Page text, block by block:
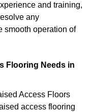
and training,
any
smooth operation of
Flooring Needs in
Access Floors
access flooring